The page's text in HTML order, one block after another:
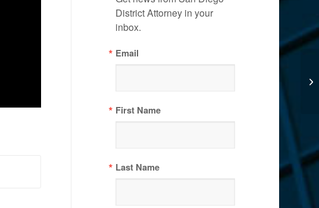
District Attorney in your
inbox.
Email
First Name
Last Name